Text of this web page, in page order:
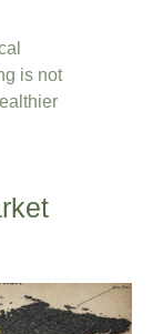
is not